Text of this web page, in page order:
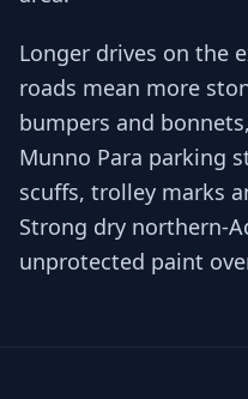
Longer drives on the
roads mean more
bumpers and
Munno Para parking
scuffs, trolley marks
Strong dry northern-
unprotected paint